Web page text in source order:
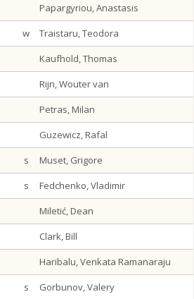
Papargyriou, Anastasis
w
Traistaru, Teodora
Kaufhold, Thomas
Rijn, Wouter van
Petras, Milan
Guzewicz, Rafal
s
Muset, Grigore
s
Fedchenko, Vladimir
Miletić, Dean
Clark, Bill
Haribalu, Venkata Ramanaraju
s
Gorbunov, Valery